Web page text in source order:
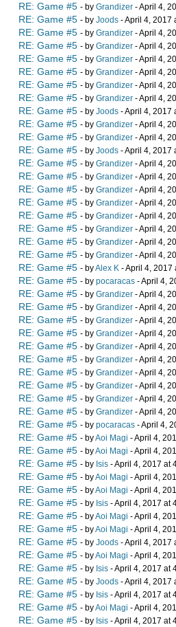
RE: Game #5 - by Grandizer - April 4,
RE: Game #5 - by Joods - April 4, 2017
RE: Game #5 - by Grandizer - April 4,
RE: Game #5 - by Grandizer - April 4,
RE: Game #5 - by Grandizer - April 4,
RE: Game #5 - by Grandizer - April 4,
RE: Game #5 - by Grandizer - April 4,
RE: Game #5 - by Grandizer - April 4,
RE: Game #5 - by Joods - April 4, 2017
RE: Game #5 - by Grandizer - April 4,
RE: Game #5 - by Grandizer - April 4,
RE: Game #5 - by Joods - April 4, 2017
RE: Game #5 - by Grandizer - April 4,
RE: Game #5 - by Grandizer - April 4,
RE: Game #5 - by Grandizer - April 4,
RE: Game #5 - by Grandizer - April 4,
RE: Game #5 - by Grandizer - April 4,
RE: Game #5 - by Grandizer - April 4,
RE: Game #5 - by Grandizer - April 4,
RE: Game #5 - by Grandizer - April 4,
RE: Game #5 - byAlex K - April 4, 2017
RE: Game #5 - by pocaracas - April 4,
RE: Game #5 - by Grandizer - April 4,
RE: Game #5 - by Grandizer - April 4,
RE: Game #5 - by Grandizer - April 4,
RE: Game #5 - by Grandizer - April 4,
RE: Game #5 - by Grandizer - April 4,
RE: Game #5 - by Grandizer - April 4,
RE: Game #5 - by Grandizer - April 4,
RE: Game #5 - by Grandizer - April 4,
RE: Game #5 - by Grandizer - April 4,
RE: Game #5 - by Grandizer - April 4,
RE: Game #5 - by pocaracas - April 4,
RE: Game #5 - byAoi Magi - April 4,
RE: Game #5 - byAoi Magi - April 4,
RE: Game #5 - by Isis - April 4, 2017 at
RE: Game #5 - byAoi Magi - April 4,
RE: Game #5 - byAoi Magi - April 4,
RE: Game #5 - by Isis - April 4, 2017 at
RE: Game #5 - byAoi Magi - April 4,
RE: Game #5 - byAoi Magi - April 4,
RE: Game #5 - by Joods - April 4, 2017
RE: Game #5 - byAoi Magi - April 4,
RE: Game #5 - by Isis - April 4, 2017 at
RE: Game #5 - by Joods - April 4, 2017
RE: Game #5 - by Isis - April 4, 2017 at
RE: Game #5 - byAoi Magi - April 4,
RE: Game #5 - by Isis - April 4, 2017 at